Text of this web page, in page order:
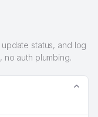
status, and log
no auth plumbing.